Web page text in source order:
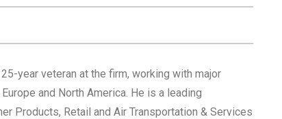
year veteran at the firm, working with major
and North America. He is a leading
Products, Retail and Air Transportation & Services